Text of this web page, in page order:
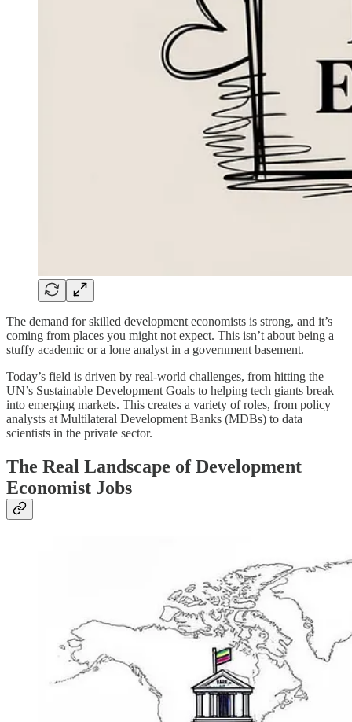
The demand for skilled development economists is strong, and it’s
coming from places you might not expect. This isn’t about being a
stuffy academic or a lone analyst in a government basement.
Today’s field is driven by real-world challenges, from hitting the
UN’s Sustainable Development Goals to helping tech giants break
into emerging markets. This creates a variety of roles, from policy
analysts at Multilateral Development Banks (MDBs) to data
scientists in the private sector.
The Real Landscape of Development
Economist Jobs